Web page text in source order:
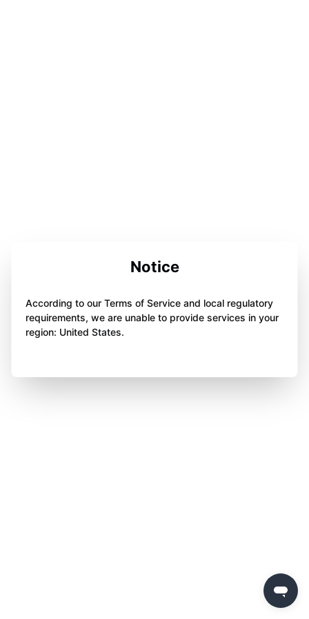
Notice
According to our Terms of Service and local regulatory
requirements, we are unable to provide services in your
region: United States.